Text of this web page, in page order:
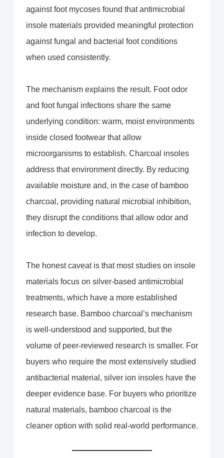
against foot mycoses found that antimicrobial
insole materials provided meaningful protection
against fungal and bacterial foot conditions
when used consistently.
The mechanism explains the result. Foot odor
and foot fungal infections share the same
underlying condition: warm, moist environments
inside closed footwear that allow
microorganisms to establish. Charcoal insoles
address that environment directly. By reducing
available moisture and, in the case of bamboo
charcoal, providing natural microbial inhibition,
they disrupt the conditions that allow odor and
infection to develop.
The honest caveat is that most studies on insole
materials focus on silver-based antimicrobial
treatments, which have a more established
research base. Bamboo charcoal’s mechanism
is well-understood and supported, but the
volume of peer-reviewed research is smaller. For
buyers who require the most extensively studied
antibacterial material, silver ion insoles have the
deeper evidence base. For buyers who prioritize
natural materials, bamboo charcoal is the
cleaner option with solid real-world performance.